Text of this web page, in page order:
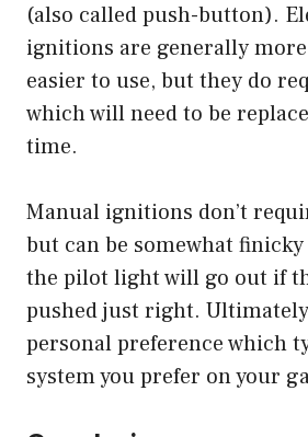
(also called push-button).
ignitions are generally
easier to use, but they do
which will need to be
time.
Manual ignitions don’t
but can be somewhat
the pilot light will go out if
pushed just right.
personal preference which
system you prefer on your